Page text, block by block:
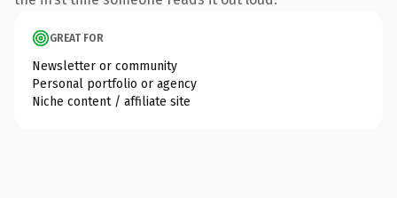
GREAT FOR
Newsletter or community
Personal portfolio or agency
Niche content / affiliate site